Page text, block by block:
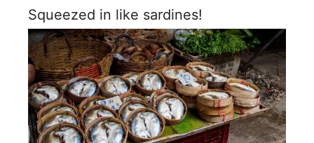
Squeezed in like sardines!